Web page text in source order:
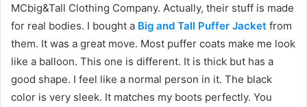
MCbig&Tall Clothing Company. Actually, their stuff is made
for real bodies. I bought a Big and Tall Puffer Jacket from
them. It was a great move. Most puffer coats make me look
like a balloon. This one is different. It is thick but has a
good shape. I feel like a normal person in it. The black
color is very sleek. It matches my boots perfectly. You